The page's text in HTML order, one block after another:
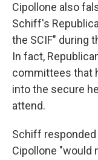
Cipollone also
Schiff's
the SCIF" during
In fact,
committees that
into the secure
attend.
Schiff
Cipollone "would